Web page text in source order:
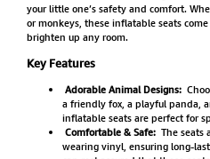
your little one’s safety and comfort.
or monkeys, these inflatable seats
brighten up any room.
Key Features
Adorable Animal Designs:
a friendly fox, a playful panda,
inflatable seats are perfect for
Comfortable & Safe: The seats
wearing vinyl, ensuring long-